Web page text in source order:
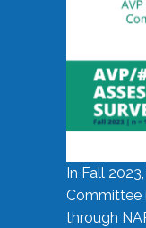
In Fall
Committee
through